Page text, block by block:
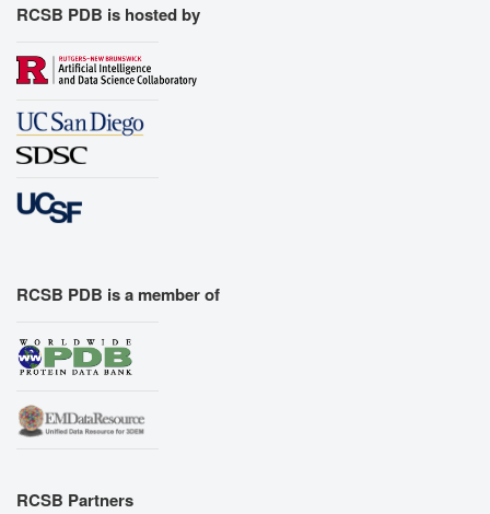
RCSB PDB is hosted by
RCSB PDB is a member of
RCSB Partners